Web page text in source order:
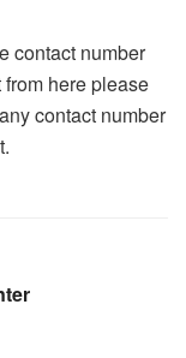
contact number
here please
contact number